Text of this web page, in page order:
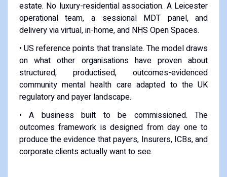
estate. No luxury-residential association. A Leicester
operational team, a sessional MDT panel, and
delivery via virtual, in-home, and NHS Open Spaces.
• US reference points that translate. The model draws
on what other organisations have proven about
structured, productised, outcomes-evidenced
community mental health care adapted to the UK
regulatory and payer landscape.
• A business built to be commissioned. The
outcomes framework is designed from day one to
produce the evidence that payers, Insurers, ICBs, and
corporate clients actually want to see.